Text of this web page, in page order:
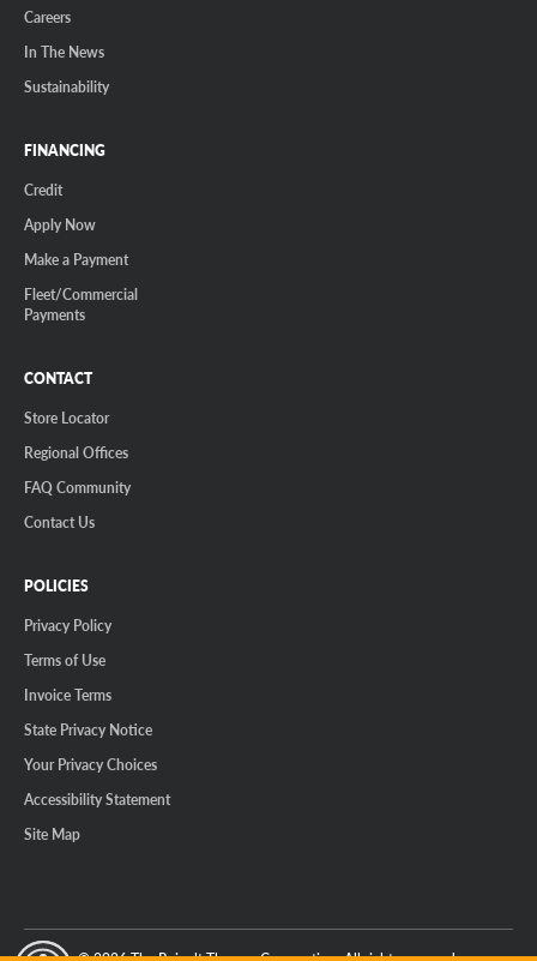
Careers
In The News
Sustainability
FINANCING
Credit
Apply Now
Make a Payment
Fleet/Commercial
Payments
CONTACT
Store Locator
Regional Offices
FAQ Community
Contact Us
POLICIES
Privacy Policy
Terms of Use
Invoice Terms
State Privacy Notice
Your Privacy Choices
Accessibility Statement
Site Map